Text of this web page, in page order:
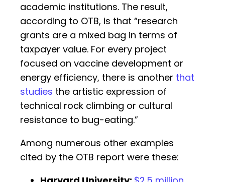
academic institutions. The result,
according to OTB, is that “research
grants are a mixed bag in terms of
taxpayer value. For every project
focused on vaccine development or
energy efficiency, there is another that
studies the artistic expression of
technical rock climbing or cultural
resistance to bug-eating.”
Among numerous other examples
cited by the OTB report were these: